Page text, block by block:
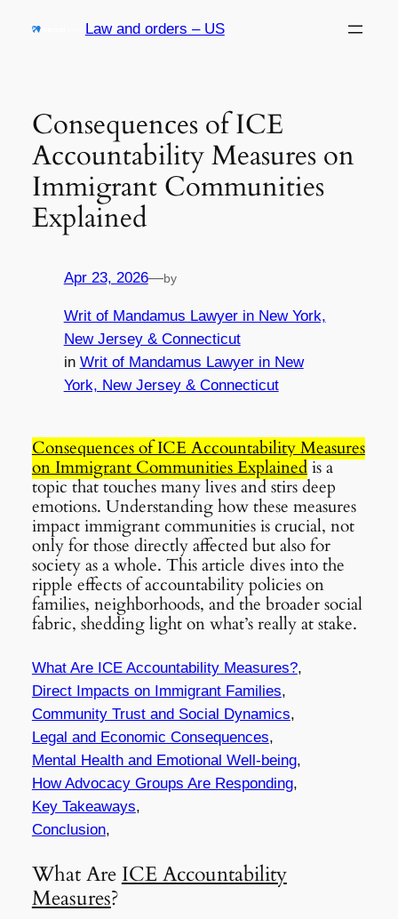
Law and orders – US
Consequences of ICE
Accountability Measures on
Immigrant Communities
Explained
Apr 23, 2026—by
Writ of Mandamus Lawyer in New York,
New Jersey & Connecticut
in Writ of Mandamus Lawyer in New
York, New Jersey & Connecticut
Consequences of ICE Accountability Measures
on Immigrant Communities Explainedis a
topic that touches many lives and stirs deep
emotions. Understanding how these measures
impact immigrant communities is crucial, not
only for those directly affected but also for
society as a whole. This article dives into the
ripple effects of accountability policies on
families, neighborhoods, and the broader social
fabric, shedding light on what’s really at stake.
What Are ICE Accountability Measures?,
Direct Impacts on Immigrant Families,
Community Trust and Social Dynamics,
Legal and Economic Consequences,
Mental Health and Emotional Well-being,
How Advocacy Groups Are Responding,
Key Takeaways,
Conclusion,
What Are ICE Accountability
Measures?